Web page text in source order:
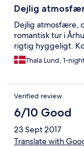
Dejlig
Dejlig atmosfære,
romantisk tur i
rigtig hyggeligt.
Thala Lund, 1-
Verified review
6/10 Good
23 Sept 2017
Translate with